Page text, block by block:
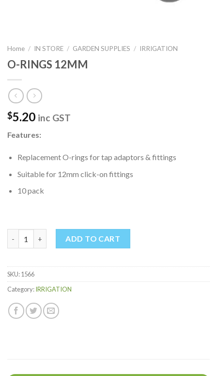
Home / IN STORE / GARDEN SUPPLIES / IRRIGATION
O-RINGS 12MM
$5.20 inc GST
Features:
Replacement O-rings for tap adaptors & fittings
Suitable for 12mm click-on fittings
10 pack
ADD TO CART
SKU:1566
Category:IRRIGATION